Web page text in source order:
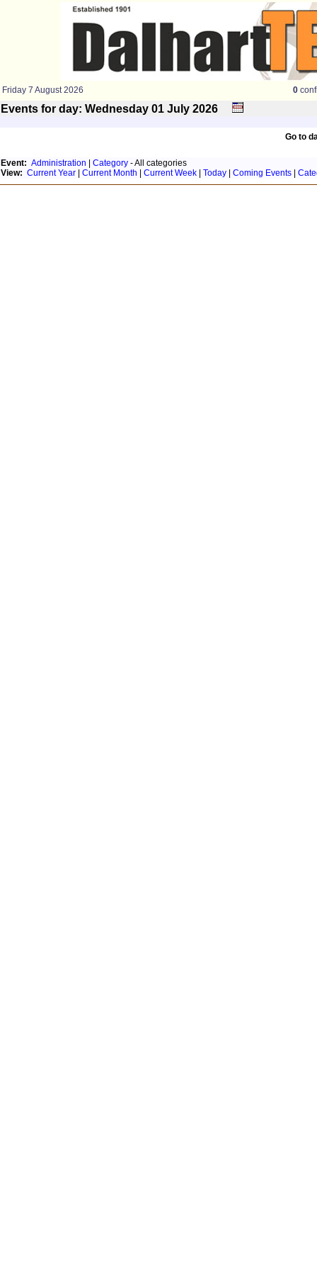
Friday 7 August 2026 0
Events for day: Wednesday 01 July 2026
Go to
Event: Administration Category - All categories
View: Current Year Current Month Current Week Today Coming Events